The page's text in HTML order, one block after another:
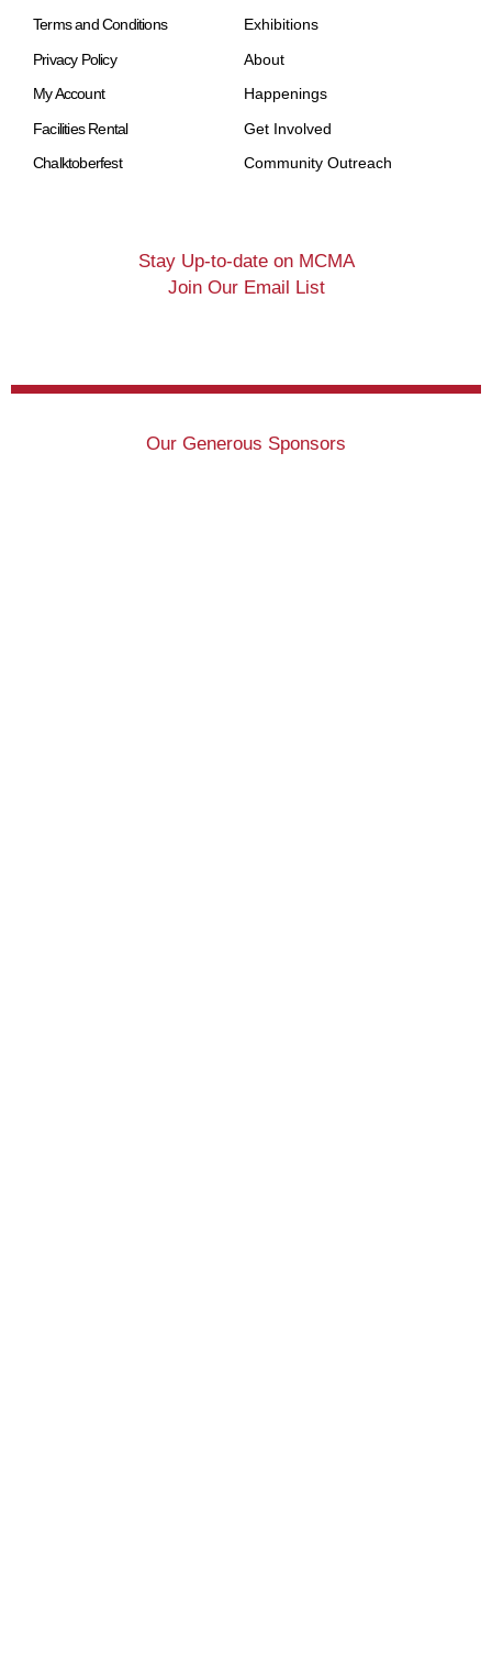
Terms and Conditions
Privacy Policy
My Account
Facilities Rental
Chalktoberfest
Exhibitions
About
Happenings
Get Involved
Community Outreach
Stay Up-to-date on MCMA
Join Our Email List
Our Generous Sponsors